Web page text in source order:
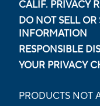
CALIF. PRIVACY
DO NOT SELL
INFORMATION
RESPONSIBLE
YOUR PRIVACY
PRODUCTS NOT